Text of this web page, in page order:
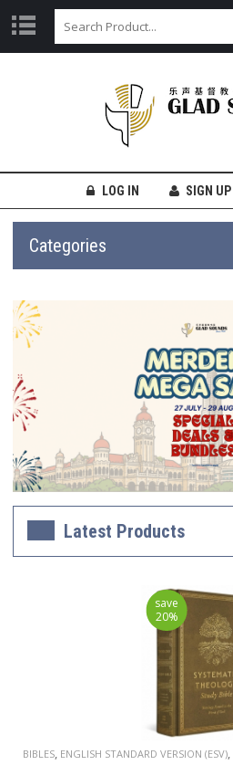
LOG IN SIGN UP
Categories
Latest Products
save
20%
BIBLES ENGLISH STANDARD VERSION (ESV)